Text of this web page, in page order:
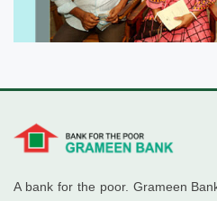
A bank for the poor. Grameen